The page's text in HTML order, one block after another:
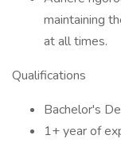
maintaining
at all times.
Qualifications
Bachelor's
1+ year of